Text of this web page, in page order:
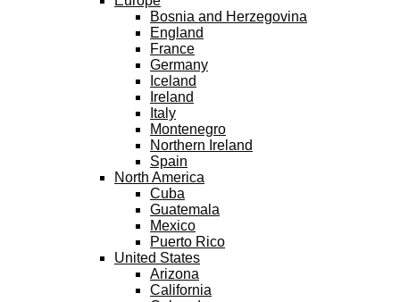
Bosnia and Herzegovina
England
France
Germany
Iceland
Ireland
Italy
Montenegro
Northern Ireland
Spain
North America
Cuba
Guatemala
Mexico
Puerto Rico
United States
Arizona
California